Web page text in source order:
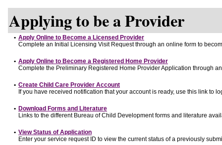
Applying to be a Provider
• Apply Online to Become a Licensed Provider
Complete an Initial Licensing Visit Request through an online form to
• Apply Online to Become a Registered Home Provider
Complete the Preliminary Registered Home Provider Application through
• Create Child Care Provider Account
If you have received notification that your account is ready, use this link to
• Download Forms and Literature
Links to the different Bureau of Child Development forms and literature
• View Status of Application
Enter your service request ID to view the current status of a previously